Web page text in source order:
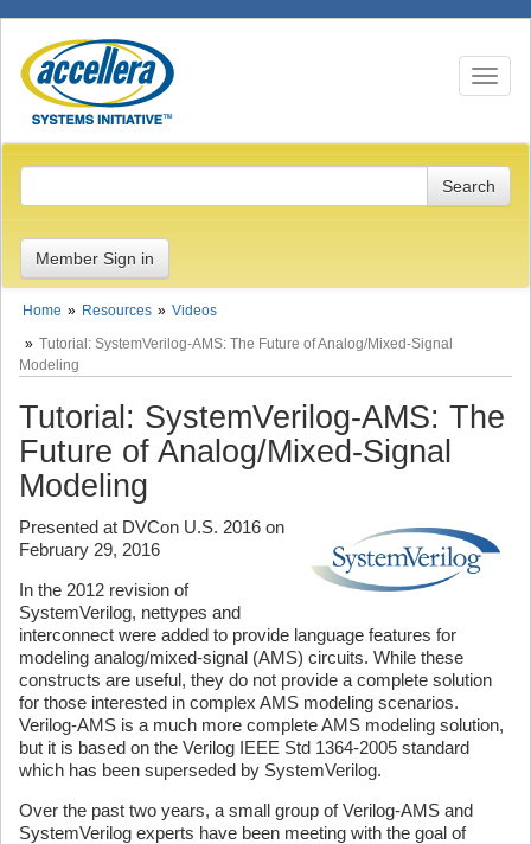
Toggle
Member Sign in
Home Resources
Videos
Tutorial: SystemVerilog-AMS: The Future of Analog/Mixed-Signal
Modeling
Tutorial: SystemVerilog-AMS: The
Future of Analog/Mixed-Signal
Modeling
Presented at DVCon U.S. 2016 on
February 29, 2016
In the 2012 revision of
SystemVerilog, nettypes and
interconnect were added to provide language features for
modeling analog/mixed-signal (AMS) circuits. While these
constructs are useful, they do not provide a complete solution
for those interested in complex AMS modeling scenarios.
Verilog-AMS is a much more complete AMS modeling solution,
but it is based on the Verilog IEEE Std 1364-2005 standard
which has been superseded by SystemVerilog.
Over the past two years, a small group of Verilog-AMS and
SystemVerilog experts have been meeting with the goal of